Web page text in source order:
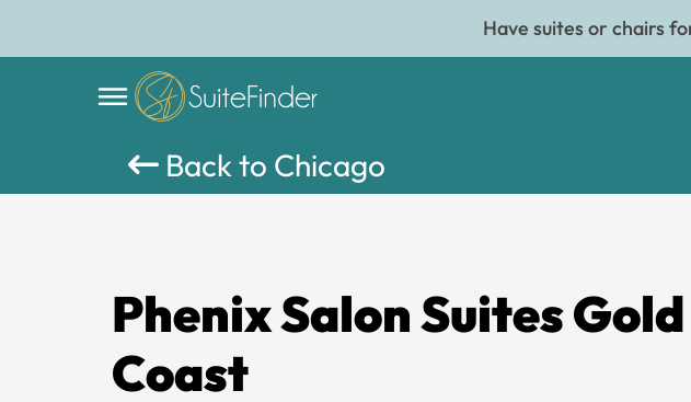
Have suites or chairs
Back to Chicago
Phenix Salon Suites Gold
Coast